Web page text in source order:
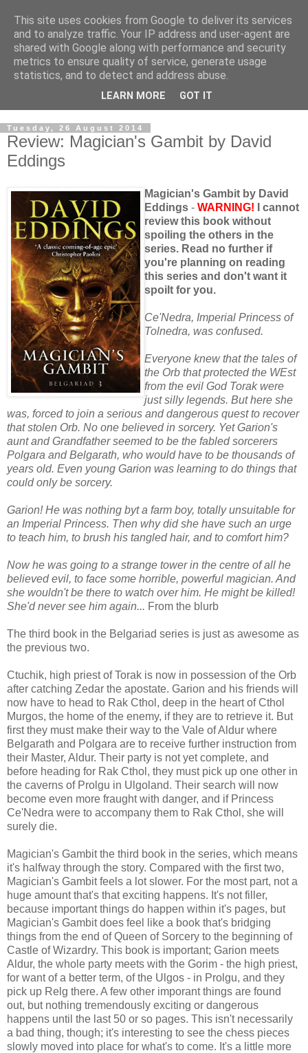
Tuesday, 26 August 2014
Review: Magician's Gambit by David
Eddings
Magician's Gambit by David
Eddings - WARNING! I cannot
review this book without
spoiling the others in the
series. Read no further if
you're planning on reading
this series and don't want it
spoilt for you.
Ce'Nedra, Imperial Princess of
Tolnedra, was confused.
Everyone knew that the tales of
the Orb that protected the WEst
from the evil God Torak were
just silly legends. But here she
was, forced to join a serious and dangerous quest to recover
that stolen Orb. No one believed in sorcery. Yet Garion's
aunt and Grandfather seemed to be the fabled sorcerers
Polgara and Belgarath, who would have to be thousands of
years old. Even young Garion was learning to do things that
could only be sorcery.
Garion! He was nothing byt a farm boy, totally unsuitable for
an Imperial Princess. Then why did she have such an urge
to teach him, to brush his tangled hair, and to comfort him?
Now he was going to a strange tower in the centre of all he
believed evil, to face some horrible, powerful magician. And
she wouldn't be there to watch over him. He might be killed!
She'd never see him again... From the blurb
The third book in the Belgariad series is just as awesome as
the previous two.
Ctuchik, high priest of Torak is now in possession of the Orb
after catching Zedar the apostate. Garion and his friends will
now have to head to Rak Cthol, deep in the heart of Cthol
Murgos, the home of the enemy, if they are to retrieve it. But
first they must make their way to the Vale of Aldur where
Belgarath and Polgara are to receive further instruction from
their Master, Aldur. Their party is not yet complete, and
before heading for Rak Cthol, they must pick up one other in
the caverns of Prolgu in Ulgoland. Their search will now
become even more fraught with danger, and if Princess
Ce'Nedra were to accompany them to Rak Cthol, she will
surely die.
Magician's Gambit the third book in the series, which means
it's halfway through the story. Compared with the first two,
Magician's Gambit feels a lot slower. For the most part, not a
huge amount that's that exciting happens. It's not filler,
because important things do happen within it's pages, but
Magician's Gambit does feel like a book that's bridging
things from the end of Queen of Sorcery to the beginning of
Castle of Wizardry. This book is important; Garion meets
Aldur, the whole party meets with the Gorim - the high priest,
for want of a better term, of the Ulgos - in Prolgu, and they
pick up Relg there. A few other imporant things are found
out, but nothing tremendously exciting or dangerous
happens until the last 50 or so pages. This isn't necessarily
a bad thing, though; it's interesting to see the chess pieces
slowly moved into place for what's to come. It's a little more
This site uses cookies from Google to deliver its services
and to analyze traffic. Your IP address and user-agent are
shared with Google along with performance and security
metrics to ensure quality of service, generate usage
statistics, and to detect and address abuse.
LEARN MORE GOT IT